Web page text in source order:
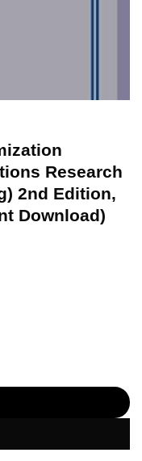
Research
2nd Edition,
Download)
Series in